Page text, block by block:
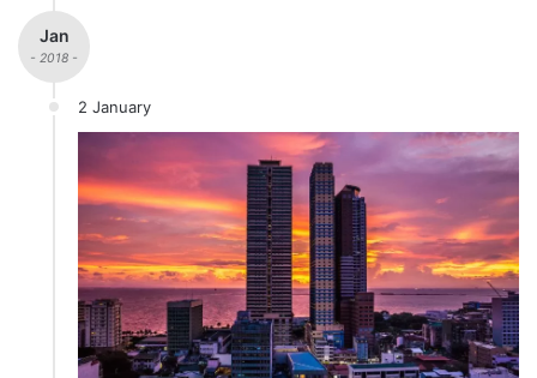
Jan
- 2018 -
2 January